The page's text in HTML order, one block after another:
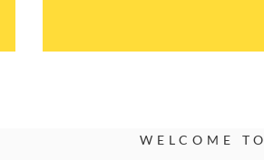
WELCOME TO